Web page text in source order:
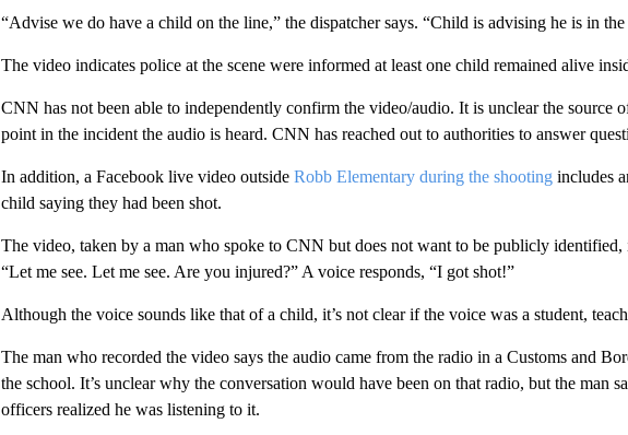
“Advise we do have a child on the line,” the dispatcher says. “Child is advising he is in
The video indicates police at the scene were informed at least one child remained alive
CNN has not been able to independently confirm the video/audio. It is unclear the source
point in the incident the audio is heard. CNN has reached out to authorities to answer
In addition, a Facebook live video outside Robb Elementary during the shootingincludes
child saying they had been shot.
The video, taken by a man who spoke to CNN but does not want to be publicly identified,
“Let me see. Let me see. Are you injured?” A voice responds, “I got shot!”
Although the voice sounds like that of a child, it’s not clear if the voice was a student,
The man who recorded the video says the audio came from the radio in a Customs and
the school. It’s unclear why the conversation would have been on that radio, but the man
officers realized he was listening to it.